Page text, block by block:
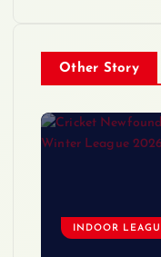
Other Story
INDOOR